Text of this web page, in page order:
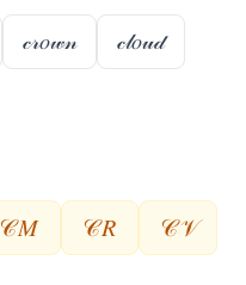
𝒸𝓇𝑜𝓌𝓃 𝒸𝓁𝑜𝓊𝒹
𝒞𝑀 𝒞𝑅 𝒞𝒱